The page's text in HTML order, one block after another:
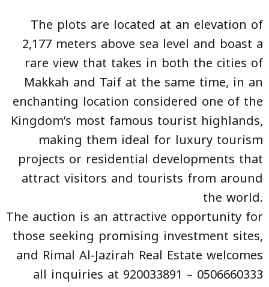
The plots are located at an elevation of
2,177 meters above sea level and boast a
rare view that takes in both the cities of
Makkah and Taif at the same time, in an
enchanting location considered one of the
Kingdom’s most famous tourist highlands,
making them ideal for luxury tourism
projects or residential developments that
attract visitors and tourists from around
the world.
The auction is an attractive opportunity for
those seeking promising investment sites,
and Rimal Al-Jazirah Real Estate welcomes
all inquiries at 920033891 – 0506660333